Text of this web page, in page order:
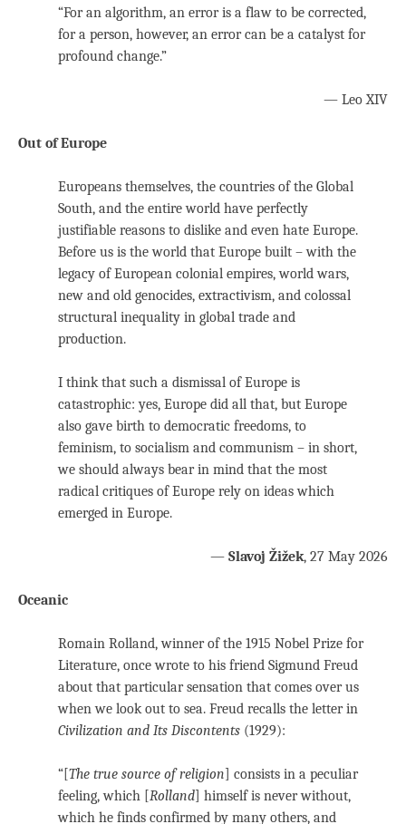
“For an algorithm, an error is a flaw to be corrected,
for a person, however, an error can be a catalyst for
profound change.”
— Leo XIV
Out of Europe
Europeans themselves, the countries of the Global
South, and the entire world have perfectly
justifiable reasons to dislike and even hate Europe.
Before us is the world that Europe built – with the
legacy of European colonial empires, world wars,
new and old genocides, extractivism, and colossal
structural inequality in global trade and
production.
I think that such a dismissal of Europe is
catastrophic: yes, Europe did all that, but Europe
also gave birth to democratic freedoms, to
feminism, to socialism and communism – in short,
we should always bear in mind that the most
radical critiques of Europe rely on ideas which
emerged in Europe.
— Slavoj Žižek, 27 May 2026
Oceanic
Romain Rolland, winner of the 1915 Nobel Prize for
Literature, once wrote to his friend Sigmund Freud
about that particular sensation that comes over us
when we look out to sea. Freud recalls the letter in
Civilization and Its Discontents (1929):
“[The true source of religion] consists in a peculiar
feeling, which [Rolland] himself is never without,
which he finds confirmed by many others, and